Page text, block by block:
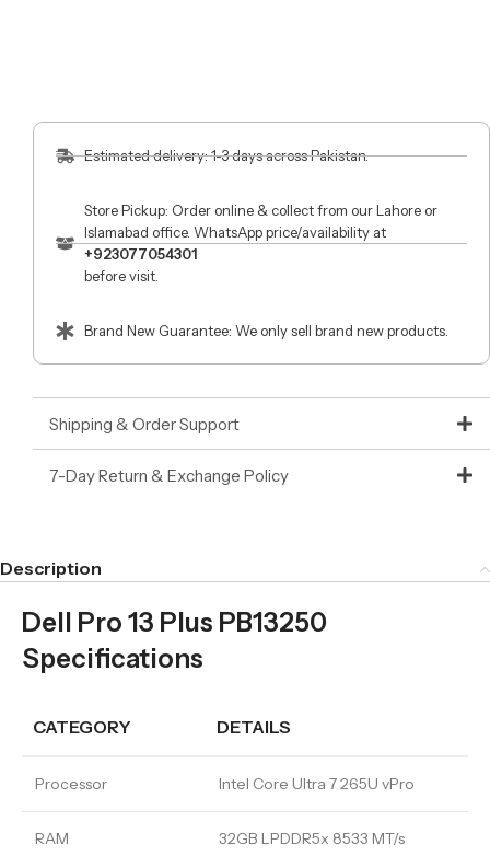
Estimated delivery: 1-3 days across Pakistan.
Store Pickup: Order online & collect from our Lahore or
Islamabad office. WhatsApp price/availability at
+923077054301
before visit.
Brand New Guarantee: We only sell brand new products.
Shipping & Order Support
7-Day Return & Exchange Policy
Description
Dell Pro 13 Plus PB13250
Specifications
CATEGORY DETAILS
Processor Intel Core Ultra 7 265U vPro
RAM 32GB LPDDR5x 8533 MT/s